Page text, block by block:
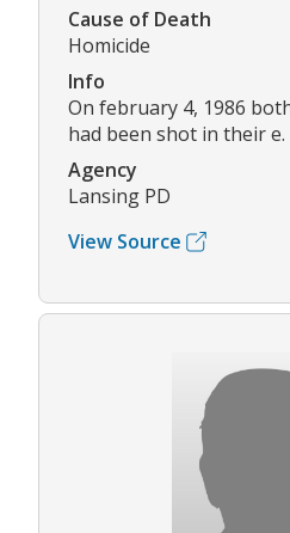
Cause of Death
Homicide
Info
On february 4, 1986
had been shot in their e.
Agency
Lansing PD
View Source